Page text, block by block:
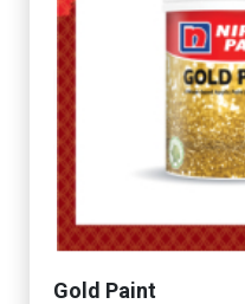
Gold Paint